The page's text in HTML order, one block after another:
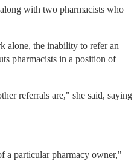
with two pharmacists who
alone, the inability to refer an
pharmacists in a position of
referrals are," she said, saying
a particular pharmacy owner,"